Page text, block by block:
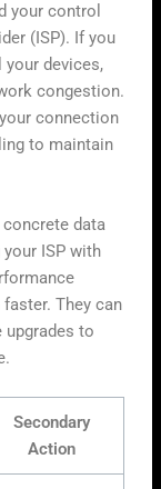
your control
(ISP). If you
devices,
congestion.
connection
to maintain
data
ISP with
They can
to
Secondary
Action